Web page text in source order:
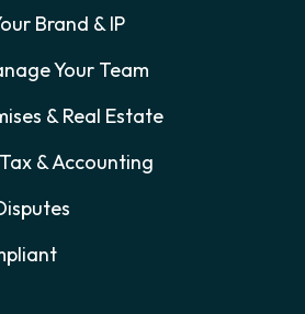
Brand & IP
Your Team
& Real Estate
& Accounting